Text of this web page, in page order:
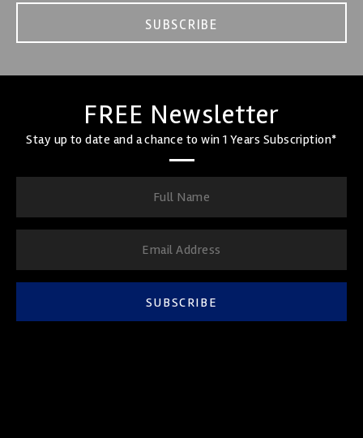
SUBSCRIBE
FREE Newsletter
Stay up to date and a chance to win 1 Years Subscription*
SUBSCRIBE